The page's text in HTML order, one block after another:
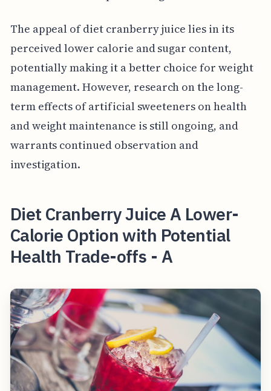
The appeal of diet cranberry juice lies in its
perceived lower calorie and sugar content,
potentially making it a better choice for weight
management. However, research on the long-
term effects of artificial sweeteners on health
and weight maintenance is still ongoing, and
warrants continued observation and
investigation.
Diet Cranberry Juice A Lower-
Calorie Option with Potential
Health Trade-offs - A